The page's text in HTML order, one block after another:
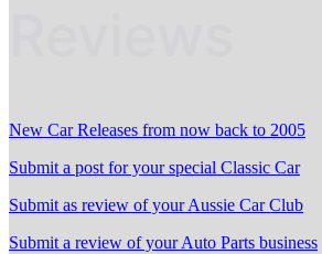
New Car Releases from now back to 2005
Submit a post for your special Classic Car
Submit as review of your Aussie Car Club
Submit a review of your Auto Parts business